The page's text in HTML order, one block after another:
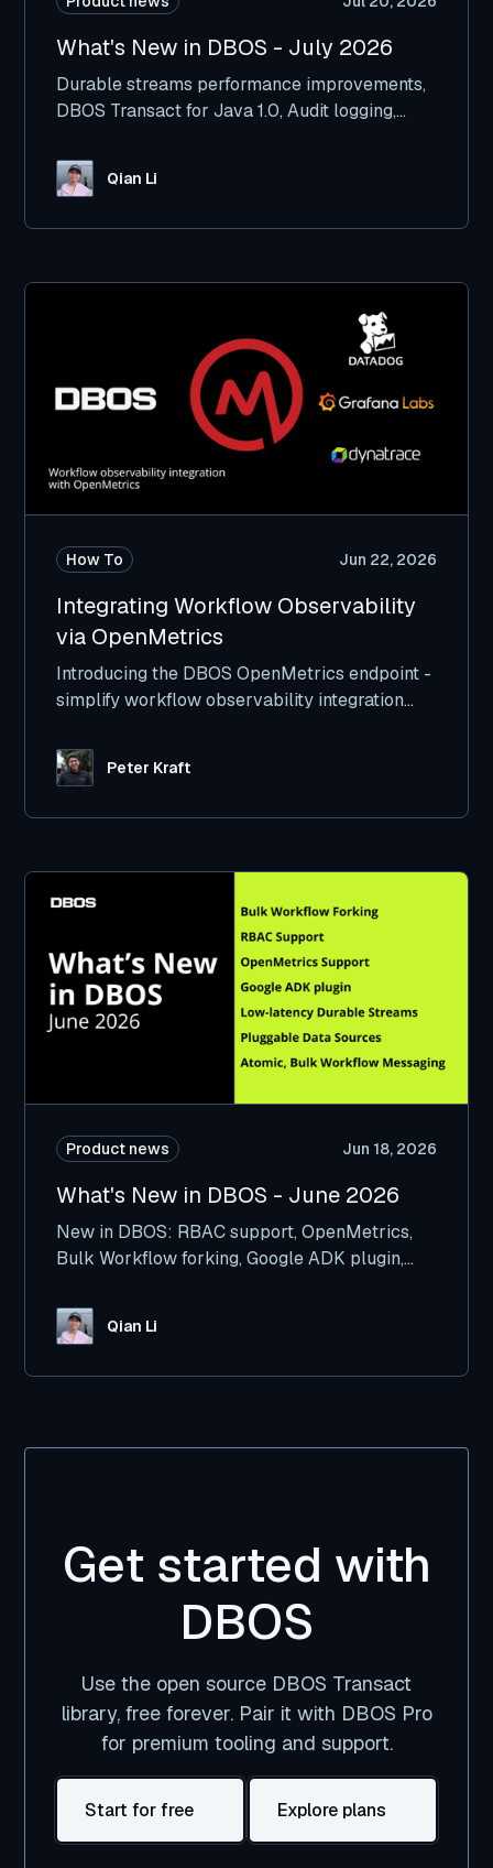
What's New in DBOS - July 2026
Durable streams performance improvements,
DBOS Transact for Java 1.0, Audit logging,
Qian Li
How To Jun 22, 2026
Integrating Workflow Observability
via OpenMetrics
Introducing the DBOS OpenMetrics endpoint -
simplify workflow observability integration
Peter Kraft
Product news Jun 18, 2026
What's New in DBOS - June 2026
New in DBOS: RBAC support, OpenMetrics,
Bulk Workflow forking, Google ADK plugin,
Qian Li
Get started with
DBOS
Use the open source DBOS Transact
library, free forever. Pair it with DBOS Pro
for premium tooling and support.
Start for free Explore plans